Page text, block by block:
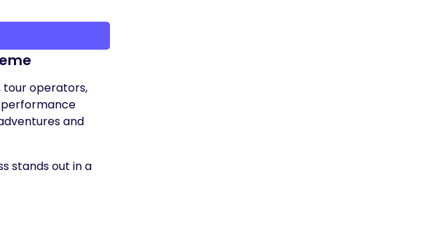
tour operators,
performance
and
stands out in a